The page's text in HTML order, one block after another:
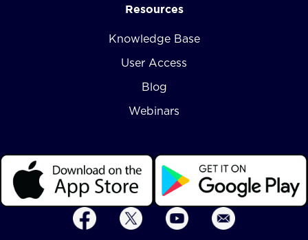
Resources
Knowledge Base
User Access
Blog
Webinars